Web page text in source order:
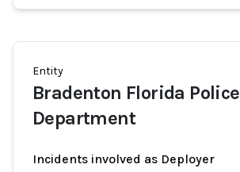
Entity
Bradenton Florida Police
Department
Incidents involved as Deployer